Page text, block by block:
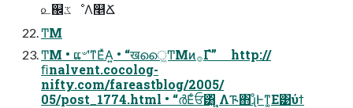
௨஌ػೳΛ௥Ճ
͏ͲΜ
͏ͲΜ • ແ৺ʹͳΕͯΑ͍ • “खൈ͖͏ͲΜͷ࡞Γํ” http://
ﬁnalvent.cocolog-
nifty.com/fareastblog/2005/
05/post_1774.html • “ർΕͨਓ͸͓ͬͺ͍Λᎍ΋͏ɻͦ͏Ͱͳ͚Ε͹ύϯ